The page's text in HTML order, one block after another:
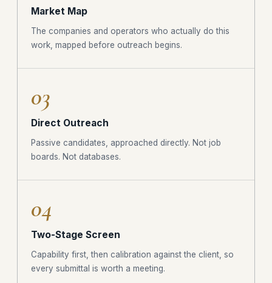
Market Map
The companies and operators who actually do this
work, mapped before outreach begins.
03
Direct Outreach
Passive candidates, approached directly. Not job
boards. Not databases.
04
Two-Stage Screen
Capability first, then calibration against the client, so
every submittal is worth a meeting.